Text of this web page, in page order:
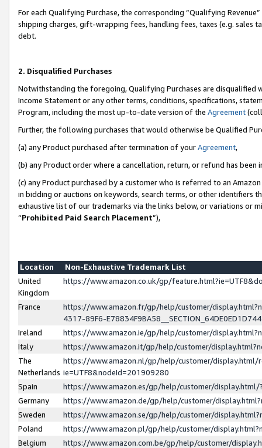
For each Qualifying Purchase, the corresponding “Qualifying
shipping charges, gift-wrapping fees, handling fees, taxes (e.g. sales
debt.
2. Disqualified Purchases
Notwithstanding the foregoing, Qualifying Purchases are disqualified
Income Statement or any other terms, conditions, specifications,
Program, including the most up-to-date version of the Agreement
Further, the following purchases that would otherwise be Qualified
(a) any Product purchased after termination of yourAgreement,
(b) any Product order where a cancellation, return, or refund has been
(c) any Product purchased by a customer who is referred to an
in bidding or auctions on keywords, search terms, or other identifiers
exhaustive list of our trademarks via the links below, or variations or
“Prohibited Paid Search Placement”),
Location
Non-Exhaustive Trademark List
United
Kingdom
https://www.amazon.co.uk/gp/
France
https://www.amazon.fr/gp/help/customer/
4317-89F6-
Ireland
https://www.amazon.ie/gp/help/customer/
Italy
https://www.amazon.it/gp/help/customer/
The
Netherlands
https://www.amazon.nl/gp/help/customer/display.html/
ie=UTF8&nodeId=201909280
Spain
https://www.amazon.es/gp/help/customer/
Germany
https://www.amazon.de/gp/help/customer/
Sweden
https://www.amazon.se/gp/help/customer/
Poland
https://www.amazon.pl/gp/help/customer/
Belgium
https://www.amazon.com.be/gp/help/customer/